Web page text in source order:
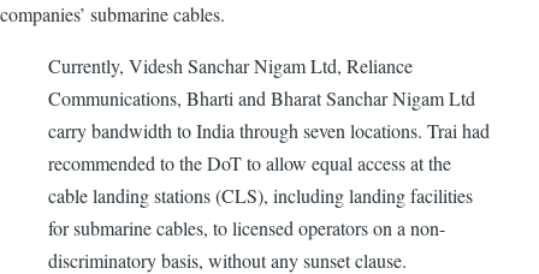
companies’ submarine cables.
Currently, Videsh Sanchar Nigam Ltd, Reliance
Communications, Bharti and Bharat Sanchar Nigam Ltd
carry bandwidth to India through seven locations. Trai had
recommended to the DoT to allow equal access at the
cable landing stations (CLS), including landing facilities
for submarine cables, to licensed operators on a non-
discriminatory basis, without any sunset clause.